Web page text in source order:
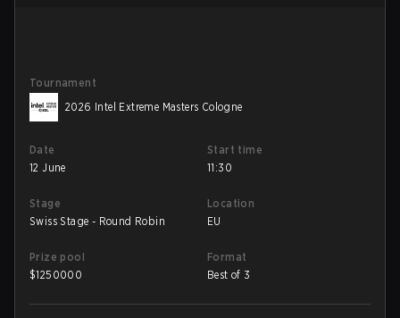
Tournament
2026 Intel Extreme Masters Cologne
Date
12 June
Start time
11:30
Stage
Swiss Stage - Round Robin
Location
EU
Prize pool
$1250000
Format
Best of 3